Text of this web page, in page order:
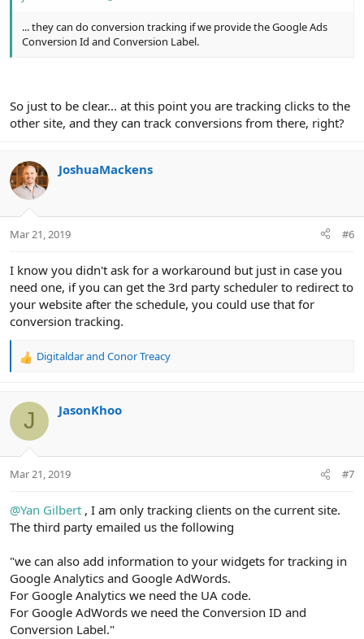
... they can do conversion tracking if we provide the Google Ads
Conversion Id and Conversion Label.
So just to be clear... at this point you are tracking clicks to the
other site, and they can track conversions from there, right?
JoshuaMackens
Mar 21, 2019 #6
I know you didn't ask for a workaround but just in case you
need one, if you can get the 3rd party scheduler to redirect to
your website after the schedule, you could use that for
conversion tracking.
R
c
i
s
Digitaldarand Conor Treacy
J JasonKhoo
Mar 21, 2019 #7
@Yan Gilbert , I am only tracking clients on the current site.
The third party emailed us the following
"we can also add information to your widgets for tracking in
Google Analytics and Google AdWords.
For Google Analytics we need the UA code.
For Google AdWords we need the Conversion ID and
Conversion Label."